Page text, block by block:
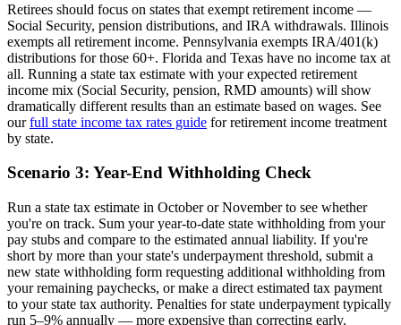
Retirees should focus on states that exempt retirement income —
Social Security, pension distributions, and IRA withdrawals. Illinois
exempts all retirement income. Pennsylvania exempts IRA/401(k)
distributions for those 60+. Florida and Texas have no income tax at
all. Running a state tax estimate with your expected retirement
income mix (Social Security, pension, RMD amounts) will show
dramatically different results than an estimate based on wages. See
ourfull state income tax rates guide for retirement income treatment
by state.
Scenario 3: Year-End Withholding Check
Run a state tax estimate in October or November to see whether
you're on track. Sum your year-to-date state withholding from your
pay stubs and compare to the estimated annual liability. If you're
short by more than your state's underpayment threshold, submit a
new state withholding form requesting additional withholding from
your remaining paychecks, or make a direct estimated tax payment
to your state tax authority. Penalties for state underpayment typically
run 5–9% annually — more expensive than correcting early.